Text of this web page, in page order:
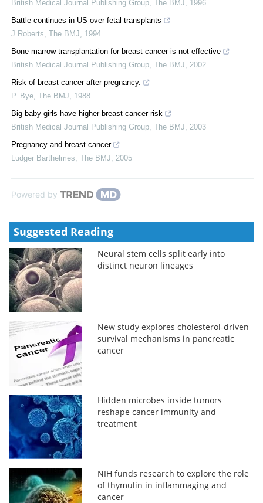
British Medical Journal Publishing Group The BMJ
1996
Battle continues in US over fetal transplants
J Roberts The BMJ
1994
Bone marrow transplantation for breast cancer is not effective
British Medical Journal Publishing Group The BMJ
2002
Risk of breast cancer after pregnancy.
P. Bye The BMJ
1988
Big baby girls have higher breast cancer risk
British Medical Journal Publishing Group The BMJ
2003
Pregnancy and breast cancer
Ludger Barthelmes The BMJ 2005
Powered by
Suggested Reading
Neural stem cells split early into
distinct neuron lineages
New study explores cholesterol-driven
survival mechanisms in pancreatic
cancer
Hidden microbes inside tumors
reshape cancer immunity and
treatment
NIH funds research to explore the role
of thymulin in inflammaging and
cancer